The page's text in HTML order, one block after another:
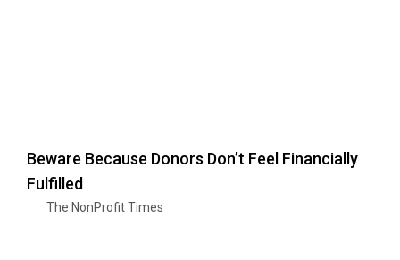
Beware Because Donors Don’t Feel Financially
Fulfilled
The NonProfit Times